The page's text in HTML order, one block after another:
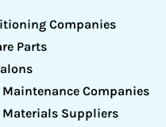
Companies
Parts
Companies
Suppliers